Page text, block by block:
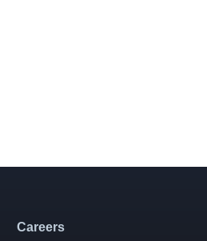
Careers